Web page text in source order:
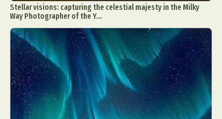
Abstract Photography
Aerial Photography
Animal Photography
Applied Arts
Architectural Photography
Architecture
Stellar visions: capturing the celestial majesty in the Milky
Way Photographer of the Y...